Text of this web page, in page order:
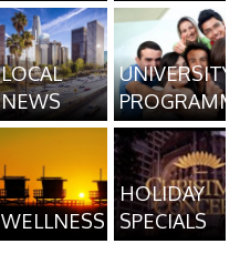
LOCAL
NEWS
UNIVERSITY
WELLNESS
HOLIDAY
SPECIALS